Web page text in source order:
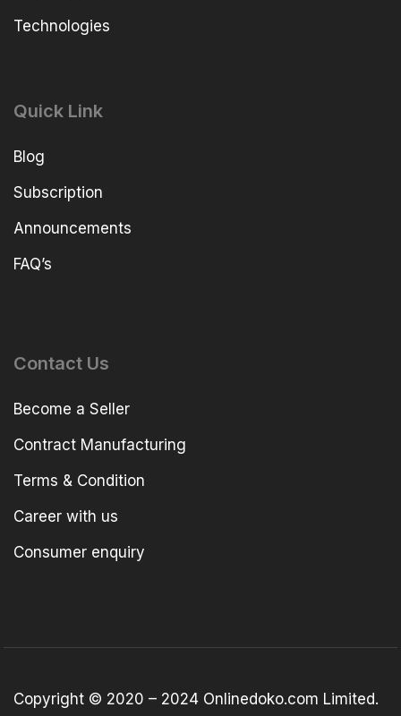
Technologies
Quick Link
Blog
Subscription
Announcements
FAQ’s
Contact Us
Become a Seller
Contract Manufacturing
Terms & Condition
Career with us
Consumer enquiry
Copyright © 2020 – 2024 Onlinedoko.com Limited.